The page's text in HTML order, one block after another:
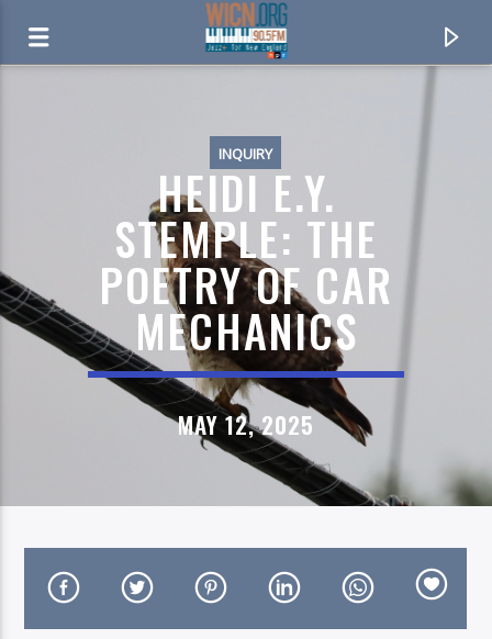
INQUIRY
HEIDI E.Y.
STEMPLE: THE
POETRY OF CAR
MECHANICS
MAY 12, 2025